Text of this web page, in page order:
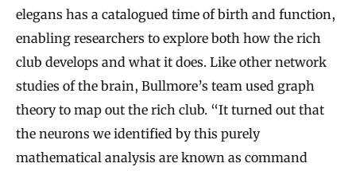
elegans has a catalogued time of birth and function,
enabling researchers to explore both how the rich
club develops and what it does. Like other network
studies of the brain, Bullmore’s team used graph
theory to map out the rich club. “It turned out that
the neurons we identified by this purely
mathematical analysis are known as command